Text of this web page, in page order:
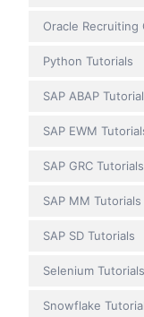
Oracle Recruiting
Python Tutorials
SAP ABAP
SAP EWM
SAP GRC Tutorials
SAP MM Tutorials
SAP SD Tutorials
Selenium Tutorials
Snowflake